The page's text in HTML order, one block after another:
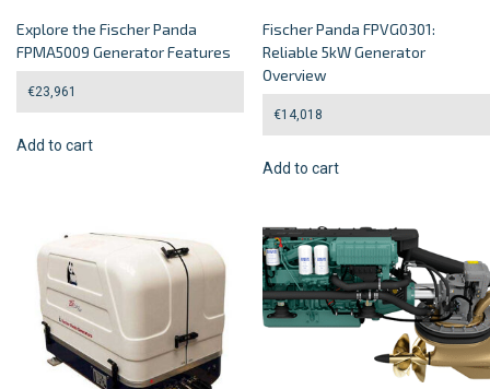
Explore the Fischer Panda
FPMA5009 Generator Features
€23,961
Add to cart
Fischer Panda FPVG0301:
Reliable 5kW Generator
Overview
€14,018
Add to cart